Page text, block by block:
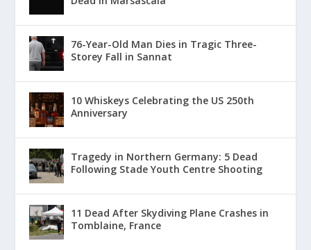
76-Year-Old Man Dies in Tragic Three-
Storey Fall in Sannat
10 Whiskeys Celebrating the US 250th
Anniversary
Tragedy in Northern Germany: 5 Dead
Following Stade Youth Centre Shooting
11 Dead After Skydiving Plane Crashes in
Tomblaine, France